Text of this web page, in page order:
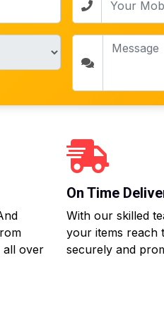
all over
On Time
With our skilled
your items reach
securely and